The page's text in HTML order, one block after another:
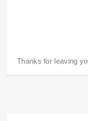
Thanks for leaving